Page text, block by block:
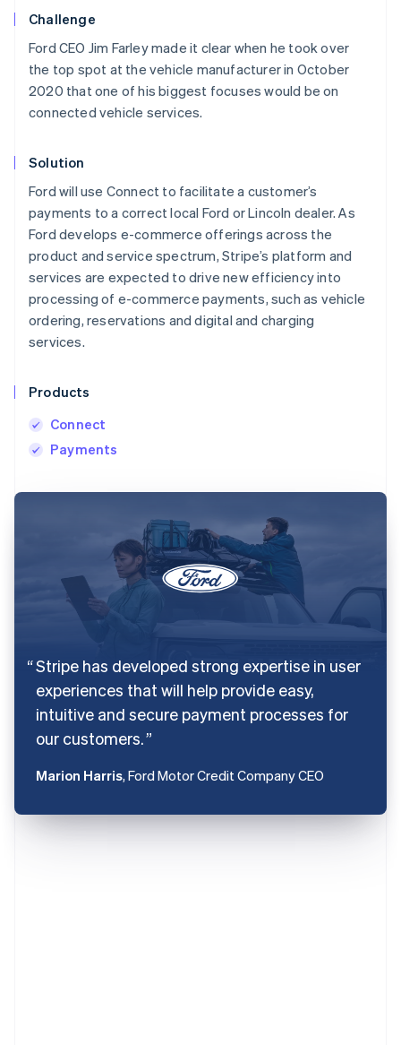
Challenge
Ford CEO Jim Farley made it clear when he took over
the top spot at the vehicle manufacturer in October
2020 that one of his biggest focuses would be on
connected vehicle services.
Solution
Ford will use Connect to facilitate a customer’s
payments to a correct local Ford or Lincoln dealer. As
Ford develops e-commerce offerings across the
product and service spectrum, Stripe’s platform and
services are expected to drive new efficiency into
processing of e-commerce payments, such as vehicle
ordering, reservations and digital and charging
services.
Products
Connect
Payments
Stripe has developed strong expertise in user
experiences that will help provide easy,
intuitive and secure payment processes for
our customers.
Marion Harris, Ford Motor Credit Company CEO